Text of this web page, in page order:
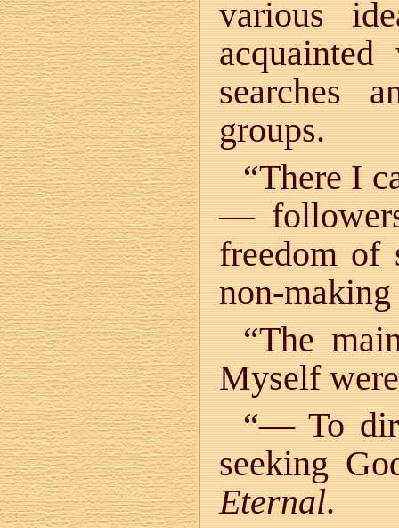
various
searches
groups.
“There I
—
freedom of
non-
“The
Myself
“— To
seeking
Eternal.